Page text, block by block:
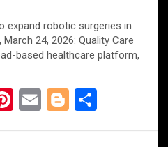
expand robotic surgeries in
24, 2026: Quality Care
based healthcare platform,
Pi E
Bl